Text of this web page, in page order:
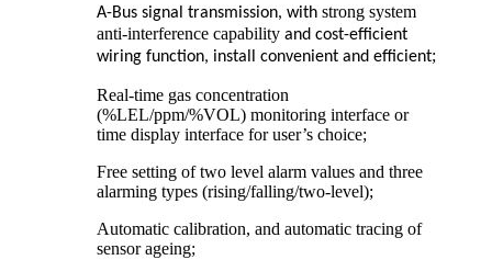
A-Bus signal transmission, with strong system
anti-interference capability and cost-efficient
wiring function, install convenient and efficient;
Real-time gas concentration
(%LEL/ppm/%VOL) monitoring interface or
time display interface for user’s choice;
Free setting of two level alarm values and three
alarming types (rising/falling/two-level);
Automatic calibration, and automatic tracing of
sensor ageing;